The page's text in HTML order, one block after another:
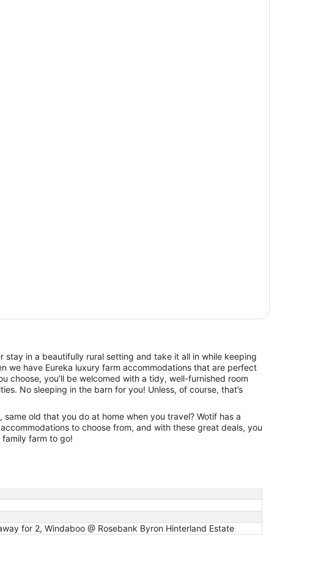
stay in a beautifully rural setting and take it all in while keeping
we have Eureka luxury farm accommodations that are perfect
choose, you’ll be welcomed with a tidy, well-furnished room
No sleeping in the barn for you! Unless, of course, that’s
same old that you do at home when you travel? Wotif has a
to choose from, and with these great deals, you
family farm to go!
for 2, Windaboo @ Rosebank Byron Hinterland Estate